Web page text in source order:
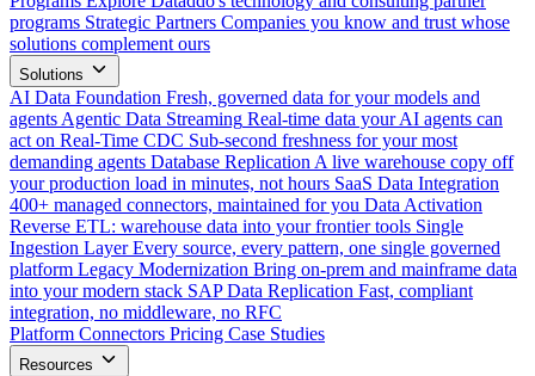
programs Strategic Partners Companies you know and trust whose
solutions complement ours
Solutions
AI Data Foundation Fresh, governed data for your models and
agents Agentic Data Streaming Real-time data your AI agents can
act on Real-Time CDC Sub-second freshness for your most
demanding agents Database Replication A live warehouse copy off
your production load in minutes, not hours SaaS Data Integration
400+ managed connectors, maintained for you Data Activation
Reverse ETL: warehouse data into your frontier tools Single
Ingestion Layer Every source, every pattern, one single governed
platform Legacy Modernization Bring on-prem and mainframe data
into your modern stack SAP Data Replication Fast, compliant
integration, no middleware, no RFC
Platform Connectors Pricing Case Studies
Resources